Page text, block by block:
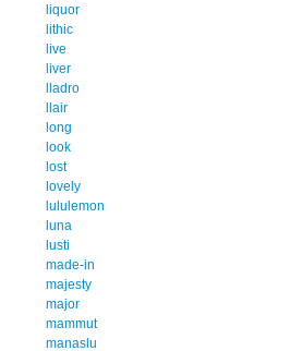
liquor
lithic
live
liver
lladro
llair
long
look
lost
lovely
lululemon
luna
lusti
made-in
majesty
major
mammut
manaslu